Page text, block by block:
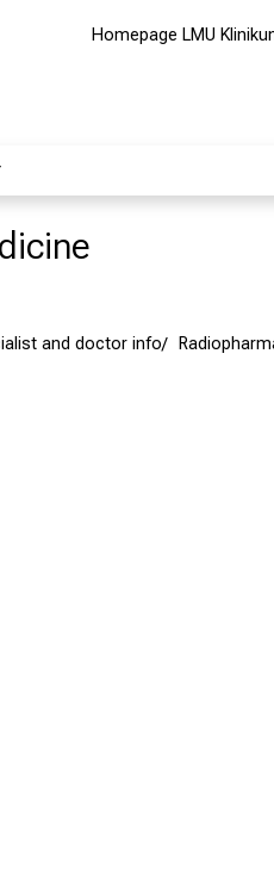
Homepage LMU
and doctor info